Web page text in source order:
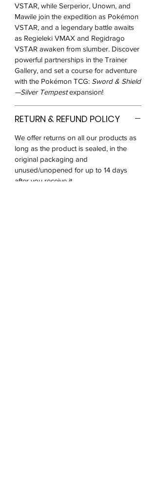
VSTAR, while Serperior, Unown, and
Mawile join the expedition as Pokémon
VSTAR, and a legendary battle awaits
as Regieleki VMAX and Regidrago
VSTAR awaken from slumber. Discover
powerful partnerships in the Trainer
Gallery, and set a course for adventure
with the Pokémon TCG: Sword & Shield
—Silver Tempestexpansion!
RETURN & REFUND POLICY
We offer returns on all our products as
long as the product is sealed, in the
original packaging and
unused/unopened for up to 14 days
after you receive it.